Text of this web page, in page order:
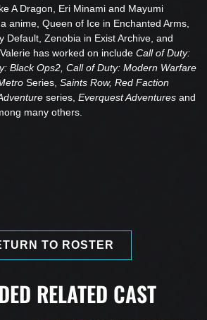
A Dragon, Eri Minami and Mayumi
anime, Queen of Ice in Enchanted Arms,
Default, Zenobia in Exist Archive, and
has worked on include Call of Duty:
Black Ops2, Call of Duty: Modern Warfare
Series, Saints Row, Red Faction
series, Everquest Adventures and
many others.
TO ROSTER
RELATED CAST